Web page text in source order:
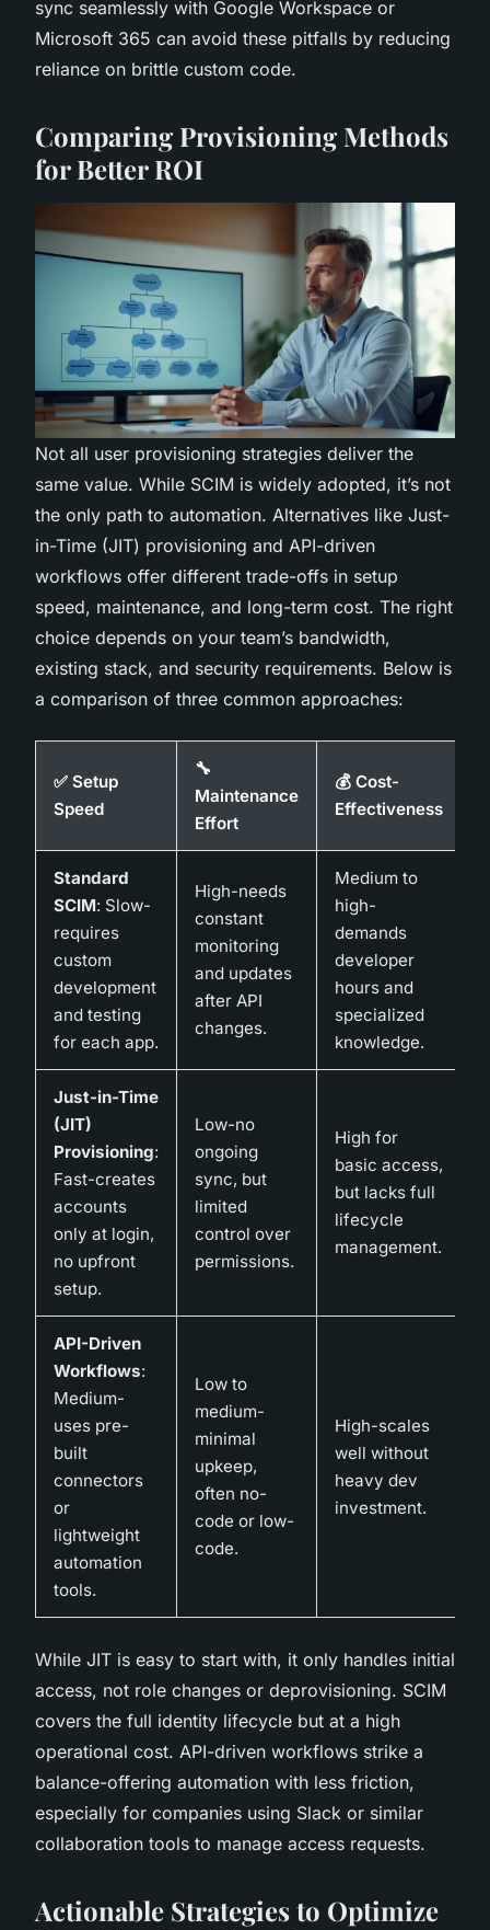
sync seamlessly with Google Workspace or
Microsoft 365 can avoid these pitfalls by reducing
reliance on brittle custom code.
Comparing Provisioning Methods
for Better ROI
Not all user provisioning strategies deliver the
same value. While SCIM is widely adopted, it’s not
the only path to automation. Alternatives like Just-
in-Time (JIT) provisioning and API-driven
workflows offer different trade-offs in setup
speed, maintenance, and long-term cost. The right
choice depends on your team’s bandwidth,
existing stack, and security requirements. Below is
a comparison of three common approaches:
✅ Setup
Speed
🔧
Maintenance
Effort
💰 Cost-
Effectiveness
Standard
SCIM: Slow-
requires
custom
development
and testing
for each app.
High-needs
constant
monitoring
and updates
after API
changes.
Medium to
high-
demands
developer
hours and
specialized
knowledge.
Just-in-Time
(JIT)
Provisioning:
Fast-creates
accounts
only at login,
no upfront
setup.
Low-no
ongoing
sync, but
limited
control over
permissions.
High for
basic access,
but lacks full
lifecycle
management.
API-Driven
Workflows:
Medium-
uses pre-
built
connectors
or
lightweight
automation
tools.
Low to
medium-
minimal
upkeep,
often no-
code or low-
code.
High-scales
well without
heavy dev
investment.
While JIT is easy to start with, it only handles initial
access, not role changes or deprovisioning. SCIM
covers the full identity lifecycle but at a high
operational cost. API-driven workflows strike a
balance-offering automation with less friction,
especially for companies using Slack or similar
collaboration tools to manage access requests.
Actionable Strategies to Optimize